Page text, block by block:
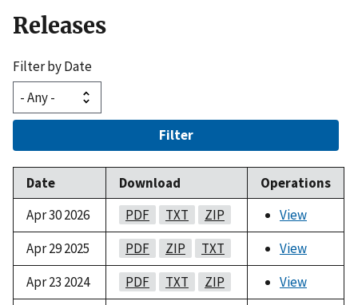
Releases
Filter by Date
Filter
Date Download
Operations
Apr 30 2026
PDF TXT ZIP
View
Apr 29 2025
PDF ZIP TXT
View
Apr 23 2024
PDF TXT ZIP
View